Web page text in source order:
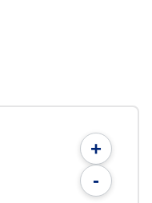
+
-